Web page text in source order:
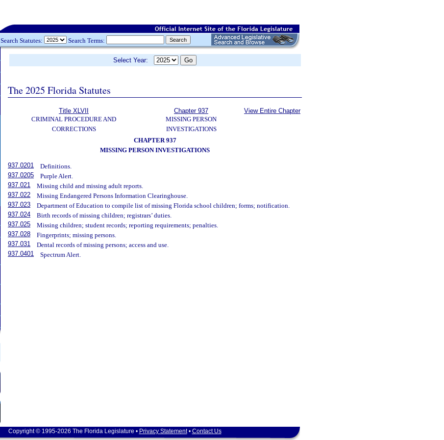
Search Statutes: Search Terms:
Select Year:
The 2025 Florida Statutes
Title XLVII
CRIMINAL PROCEDURE AND
CORRECTIONS
Chapter 937
MISSING PERSON
INVESTIGATIONS
View Entire Chapter
CHAPTER 937
MISSING PERSON INVESTIGATIONS
937.0201
Definitions.
937.0205
Purple Alert.
937.021
Missing child and missing adult reports.
937.022
Missing Endangered Persons Information Clearinghouse.
937.023
Department of Education to compile list of missing Florida school children; forms; notification.
937.024
Birth records of missing children; registrars’ duties.
937.025
Missing children; student records; reporting requirements; penalties.
937.028
Fingerprints; missing persons.
937.031
Dental records of missing persons; access and use.
937.0401
Spectrum Alert.
Copyright © 1995-2026 The Florida Legislature • Privacy Statement• Contact Us